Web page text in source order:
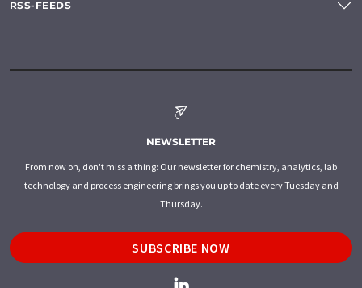
RSS-FEEDS
NEWSLETTER
From now on, don't miss a thing: Our newsletter for chemistry, analytics, lab
technology and process engineering brings you up to date every Tuesday and
Thursday.
SUBSCRIBE NOW